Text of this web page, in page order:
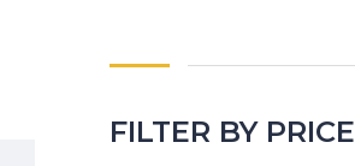
FILTER BY PRICE